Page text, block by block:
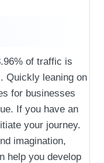
of traffic is
Quickly leaning on
for businesses
If you have an
your journey.
imagination,
help you develop